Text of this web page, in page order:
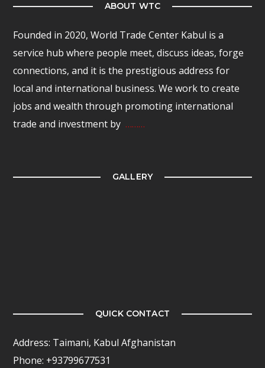
ABOUT WTC
Founded in 2020, World Trade Center Kabul is a
service hub where people meet, discuss ideas, forge
connections, and it is the prestigious address for
local and international business. We work to create
jobs and wealth through promoting international
trade and investment by………
GALLERY
QUICK CONTACT
Address: Taimani, Kabul Afghanistan
Phone: +93799677531